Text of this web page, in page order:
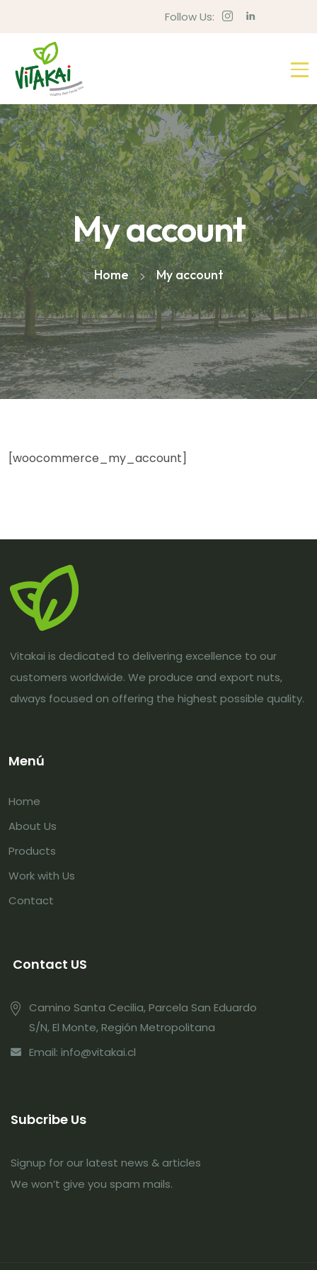
Follow Us:
My account
Home My account
[woocommerce_my_account]
Vitakai is dedicated to delivering excellence to our
customers worldwide. We produce and export nuts,
always focused on offering the highest possible quality.
Menú
Home
About Us
Products
Work with Us
Contact
Contact US
Camino Santa Cecilia, Parcela San Eduardo
S/N, El Monte, Región Metropolitana
Email: info@vitakai.cl
Subcribe Us
Signup for our latest news & articles
We won’t give you spam mails.